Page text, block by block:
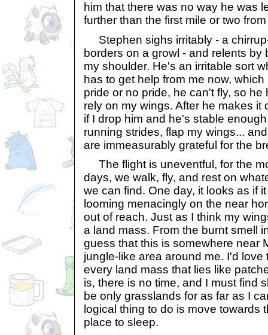
him that there was no way he was
further than the first mile or two
Stephen sighs irritably - a
borders on a growl - and relents by
my shoulder. He's an irritable sort
has to get help from me now,
pride or no pride, he can't fly, so
rely on my wings. After he makes it
if I drop him and he's stable
running strides, flap my wings...
are immeasurably grateful for the
The flight is uneventful, for the
days, we walk, fly, and rest on
we can find. One day, it looks as if
looming menacingly on the near
out of reach. Just as I think my
a land mass. From the burnt smell
guess that this is somewhere near
jungle-like area around me. I'd
every land mass that lies like
is, there is no time, and I must find
be only grasslands for as far as I
logical thing to do is move towards
place to sleep.